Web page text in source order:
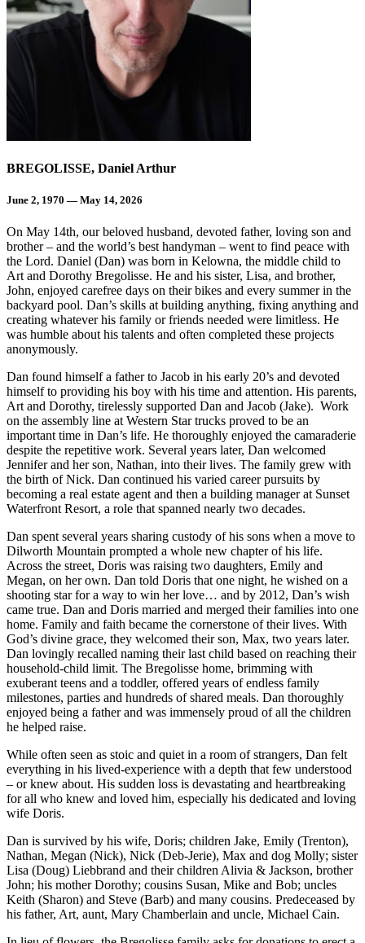
BREGOLISSE, Daniel Arthur
June 2, 1970 — May 14, 2026
On May 14th, our beloved husband, devoted father, loving son and
brother – and the world’s best handyman – went to find peace with
the Lord. Daniel (Dan) was born in Kelowna, the middle child to
Art and Dorothy Bregolisse. He and his sister, Lisa, and brother,
John, enjoyed carefree days on their bikes and every summer in the
backyard pool. Dan’s skills at building anything, fixing anything and
creating whatever his family or friends needed were limitless. He
was humble about his talents and often completed these projects
anonymously.
Dan found himself a father to Jacob in his early 20’s and devoted
himself to providing his boy with his time and attention. His parents,
Art and Dorothy, tirelessly supported Dan and Jacob (Jake). Work
on the assembly line at Western Star trucks proved to be an
important time in Dan’s life. He thoroughly enjoyed the camaraderie
despite the repetitive work. Several years later, Dan welcomed
Jennifer and her son, Nathan, into their lives. The family grew with
the birth of Nick. Dan continued his varied career pursuits by
becoming a real estate agent and then a building manager at Sunset
Waterfront Resort, a role that spanned nearly two decades.
Dan spent several years sharing custody of his sons when a move to
Dilworth Mountain prompted a whole new chapter of his life.
Across the street, Doris was raising two daughters, Emily and
Megan, on her own. Dan told Doris that one night, he wished on a
shooting star for a way to win her love… and by 2012, Dan’s wish
came true. Dan and Doris married and merged their families into one
home. Family and faith became the cornerstone of their lives. With
God’s divine grace, they welcomed their son, Max, two years later.
Dan lovingly recalled naming their last child based on reaching their
household-child limit. The Bregolisse home, brimming with
exuberant teens and a toddler, offered years of endless family
milestones, parties and hundreds of shared meals. Dan thoroughly
enjoyed being a father and was immensely proud of all the children
he helped raise.
While often seen as stoic and quiet in a room of strangers, Dan felt
everything in his lived-experience with a depth that few understood
– or knew about. His sudden loss is devastating and heartbreaking
for all who knew and loved him, especially his dedicated and loving
wife Doris.
Dan is survived by his wife, Doris; children Jake, Emily (Trenton),
Nathan, Megan (Nick), Nick (Deb-Jerie), Max and dog Molly; sister
Lisa (Doug) Liebbrand and their children Alivia & Jackson, brother
John; his mother Dorothy; cousins Susan, Mike and Bob; uncles
Keith (Sharon) and Steve (Barb) and many cousins. Predeceased by
his father, Art, aunt, Mary Chamberlain and uncle, Michael Cain.